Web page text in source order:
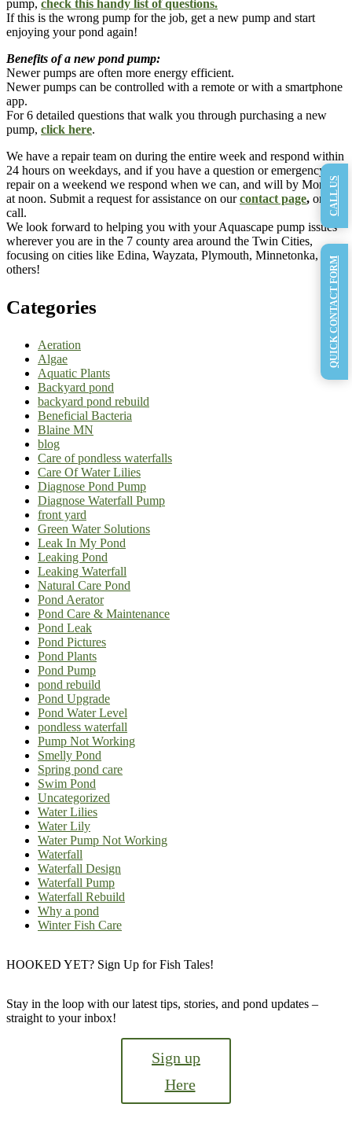
pump, check this handy list of questions.
If this is the wrong pump for the job, get a new pump and start
enjoying your pond again!
Benefits of a new pond pump:
Newer pumps are often more energy efficient. ​
Newer pumps can be controlled with a remote or with a smartphone
app.
For 6 detailed questions that walk you through purchasing a new
pump, click here.
We have a repair team on during the entire week and respond within
24 hours on weekdays, and if you have a question or emergency
repair on a weekend we respond when we can, and will by Monday
at noon. Submit a request for assistance on ourcontact page, or
call.
We look forward to helping you with your Aquascape pump issues
wherever you are in the 7 county area around the Twin Cities,
focusing on cities like Edina, Wayzata, Plymouth, Minnetonka, and
others!
Categories
Aeration
Algae
Aquatic Plants
Backyard pond
backyard pond rebuild
Beneficial Bacteria
Blaine MN
blog
Care of pondless waterfalls
Care Of Water Lilies
Diagnose Pond Pump
Diagnose Waterfall Pump
front yard
Green Water Solutions
Leak In My Pond
Leaking Pond
Leaking Waterfall
Natural Care Pond
Pond Aerator
Pond Care & Maintenance
Pond Leak
Pond Pictures
Pond Plants
Pond Pump
pond rebuild
Pond Upgrade
Pond Water Level
pondless waterfall
Pump Not Working
Smelly Pond
Spring pond care
Swim Pond
Uncategorized
Water Lilies
Water Lily
Water Pump Not Working
Waterfall
Waterfall Design
Waterfall Pump
Waterfall Rebuild
Why a pond
Winter Fish Care
HOOKED YET? Sign Up for Fish Tales!
Stay in the loop with our latest tips, stories, and pond updates –
straight to your inbox!
Sign up
Here
QUICK CONTACT FORM
CALL US